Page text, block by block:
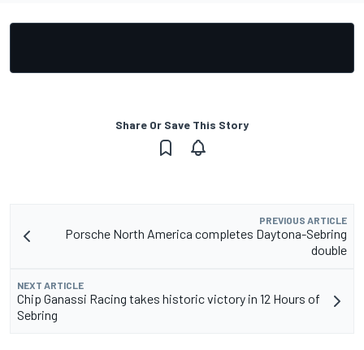
Share Or Save This Story
PREVIOUS ARTICLE
Porsche North America completes Daytona-Sebring
double
NEXT ARTICLE
Chip Ganassi Racing takes historic victory in 12 Hours of
Sebring